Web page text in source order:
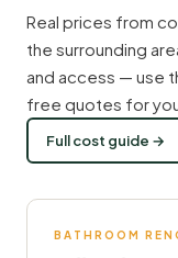
Real prices from
the surrounding
and access — use
free quotes for
Full cost guide →
BATHROOM